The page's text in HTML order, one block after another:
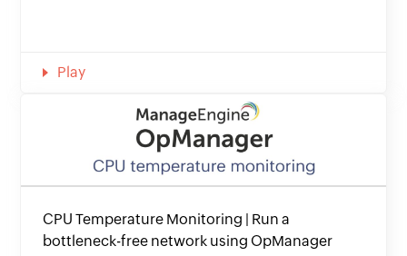
Play
CPU Temperature Monitoring | Run a
bottleneck-free network using OpManager